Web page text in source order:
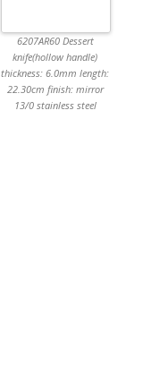
6207AR60 Dessert
knife(hollow handle)
thickness: 6.0mm length:
22.30cm finish: mirror
13/0 stainless steel